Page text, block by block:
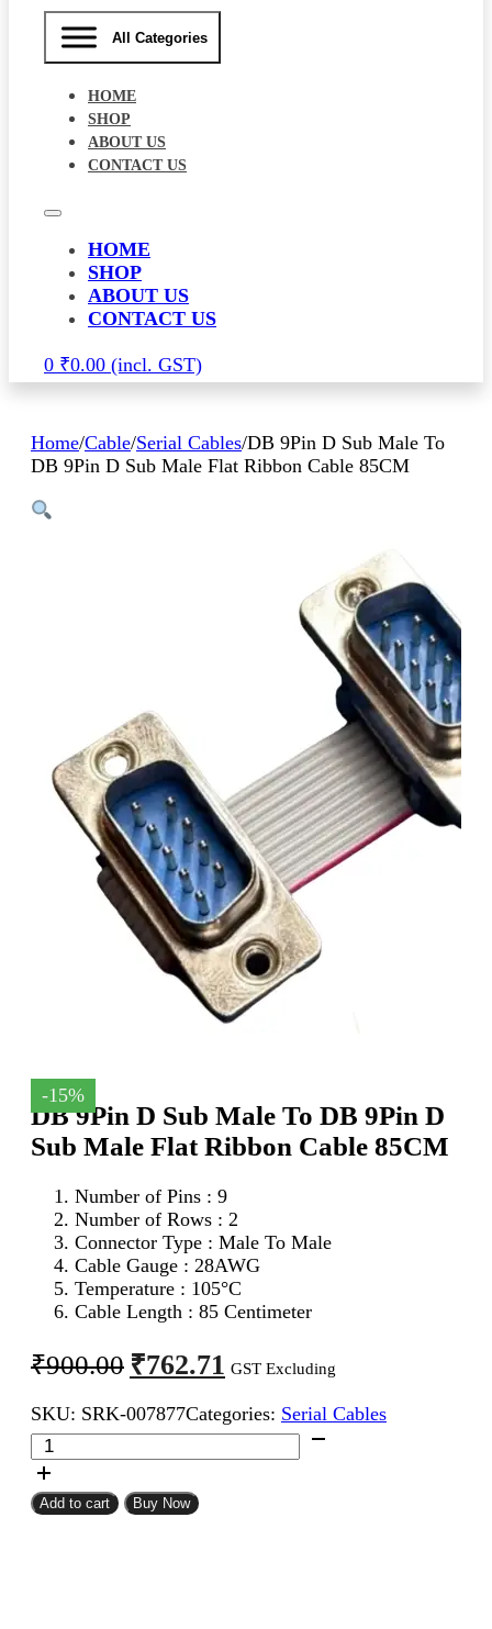
All Categories
HOME
SHOP
ABOUT US
CONTACT US
HOME
SHOP
ABOUT US
CONTACT US
0 ₹0.00
Home/Cable/Serial Cables/DB 9Pin D Sub Male To
DB 9Pin D Sub Male Flat Ribbon Cable 85CM
-15%
DB 9Pin D Sub Male To DB 9Pin D
Sub Male Flat Ribbon Cable 85CM
Number of Pins : 9
Number of Rows : 2
Connector Type : Male To Male
Cable Gauge : 28AWG
Temperature : 105°C
Cable Length : 85 Centimeter
₹900.00 Original
price
was:
₹900.00.
₹762.71 Current
price
is:
₹762.71.
GST Excluding
SKU: SRK-007877Categories: Serial Cables
DB
9Pin
D
Sub
Add to cart Buy Now